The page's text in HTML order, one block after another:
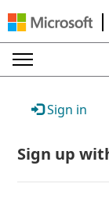
Sign in
Sign up